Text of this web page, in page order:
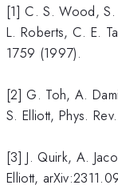
[1] C. S. Wood, S.
L. Roberts, C. E.
1759 (1997).
[2] G. Toh, A.
S. Elliott, Phys.
[3] J. Quirk, A.
Elliott,